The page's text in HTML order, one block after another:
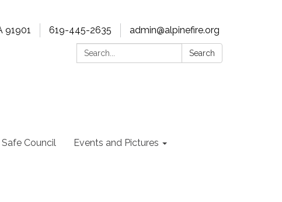
91901 619-445-2635
admin@alpinefire.org
Search:
Search
Council Events and Pictures